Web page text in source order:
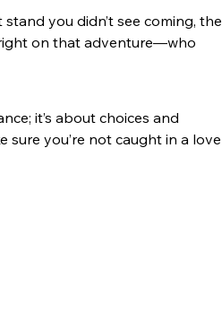
you didn’t see coming, the
on that adventure—who
it’s about choices and
you’re not caught in a love